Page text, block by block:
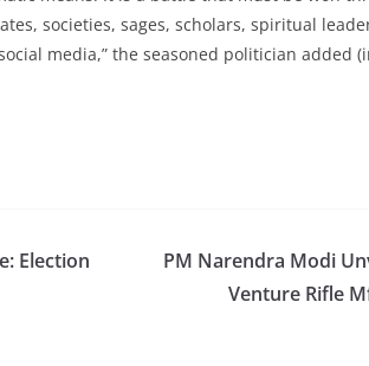
societies, sages, scholars, spiritual
media,” the seasoned politician added
Election
PM Narendra Modi
Venture Rifle